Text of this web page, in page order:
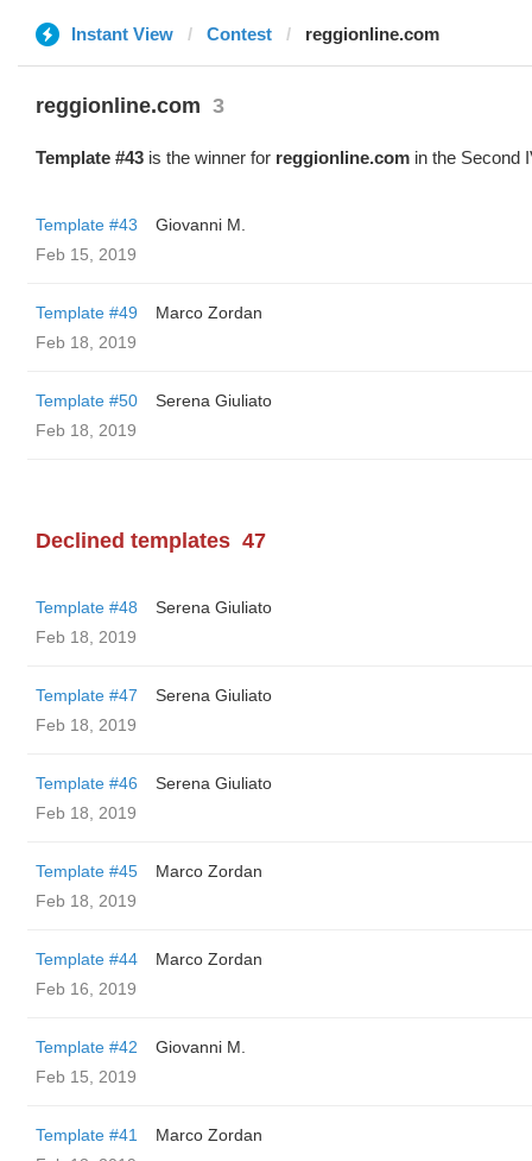
Instant View Contest reggionline.com
reggionline.com 3
Template #43 is the winner for reggionline.com in the Second
Template #43
Giovanni M.
Feb 15, 2019
Template #49
Marco Zordan
Feb 18, 2019
Template #50
Serena Giuliato
Feb 18, 2019
Declined templates 47
Template #48
Serena Giuliato
Feb 18, 2019
Template #47
Serena Giuliato
Feb 18, 2019
Template #46
Serena Giuliato
Feb 18, 2019
Template #45
Marco Zordan
Feb 18, 2019
Template #44
Marco Zordan
Feb 16, 2019
Template #42
Giovanni M.
Feb 15, 2019
Template #41
Marco Zordan